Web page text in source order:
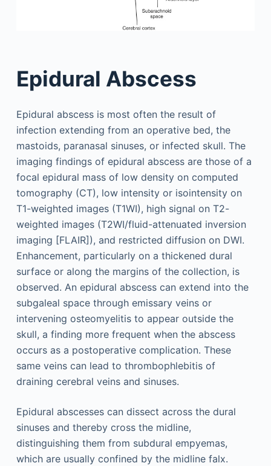
Epidural Abscess
Epidural abscess is most often the result of
infection extending from an operative bed, the
mastoids, paranasal sinuses, or infected skull. The
imaging findings of epidural abscess are those of a
focal epidural mass of low density on computed
tomography (CT), low intensity or isointensity on
T1-weighted images (T1WI), high signal on T2-
weighted images (T2WI/fluid-attenuated inversion
imaging [FLAIR]), and restricted diffusion on DWI.
Enhancement, particularly on a thickened dural
surface or along the margins of the collection, is
observed. An epidural abscess can extend into the
subgaleal space through emissary veins or
intervening osteomyelitis to appear outside the
skull, a finding more frequent when the abscess
occurs as a postoperative complication. These
same veins can lead to thrombophlebitis of
draining cerebral veins and sinuses.
Epidural abscesses can dissect across the dural
sinuses and thereby cross the midline,
distinguishing them from subdural empyemas,
which are usually confined by the midline falx.